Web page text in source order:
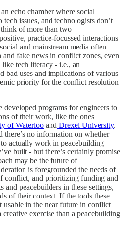
echo chamber where social
issues, and technologists don’t
of more than two
practice-focussed interactions
and mainstream media often
fake news in conflict zones, even
tech literacy - i.e., an
bad uses and implications of various
priority for the conflict resolution
developed programs for engineers to
of their work, like the ones
of Waterloo and Drexel University.
there’s no information on whether
actually work in peacebuilding
built - but there’s certainly promise
may be the future of
is foregrounded the needs of
conflict, and prioritizing funding and
and peacebuilders in these settings,
of their context. If the tools these
usable in the near future in conflict
creative exercise than a peacebuilding